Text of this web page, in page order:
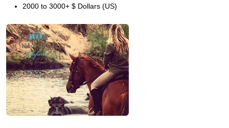
2000 to 3000+ $ Dollars (US)